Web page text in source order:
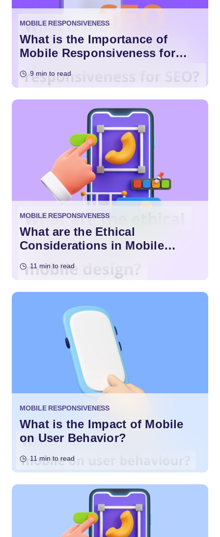
MOBILE RESPONSIVENESS
What is the Importance of
Mobile Responsiveness for
9 min to read
MOBILE RESPONSIVENESS
What are the Ethical
Considerations in Mobile
11 min to read
MOBILE RESPONSIVENESS
What is the Impact of Mobile
on User Behavior?
11 min to read